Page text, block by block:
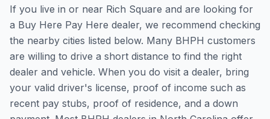
If you live in or near Rich Square and are looking for
a Buy Here Pay Here dealer, we recommend checking
the nearby cities listed below. Many BHPH customers
are willing to drive a short distance to find the right
dealer and vehicle. When you do visit a dealer, bring
your valid driver's license, proof of income such as
recent pay stubs, proof of residence, and a down